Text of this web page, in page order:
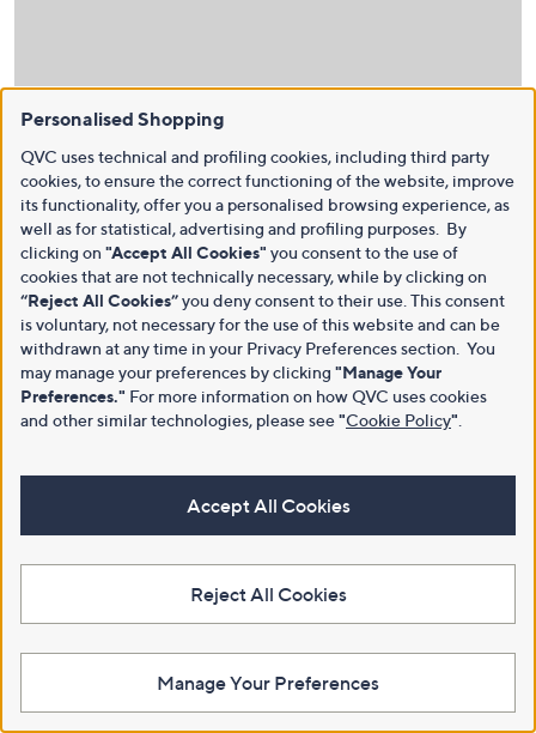
Personalised Shopping
QVC uses technical and profiling cookies, including third party
cookies, to ensure the correct functioning of the website, improve
its functionality, offer you a personalised browsing experience, as
well as for statistical, advertising and profiling purposes. By
clicking on "Accept All Cookies" you consent to the use of
cookies that are not technically necessary, while by clicking on
“Reject All Cookies”you deny consent to their use. This consent
is voluntary, not necessary for the use of this website and can be
withdrawn at any time in your Privacy Preferences section. You
may manage your preferences by clicking "Manage Your
Preferences." For more information on how QVC uses cookies
and other similar technologies, please see"Cookie Policy"
Accept All Cookies
Reject All Cookies
Manage Your Preferences